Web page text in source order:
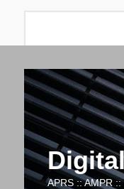
APRS :: AMPR